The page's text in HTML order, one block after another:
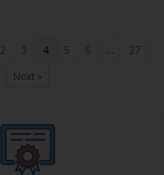
2 3 4 5 6 …
27
Next »